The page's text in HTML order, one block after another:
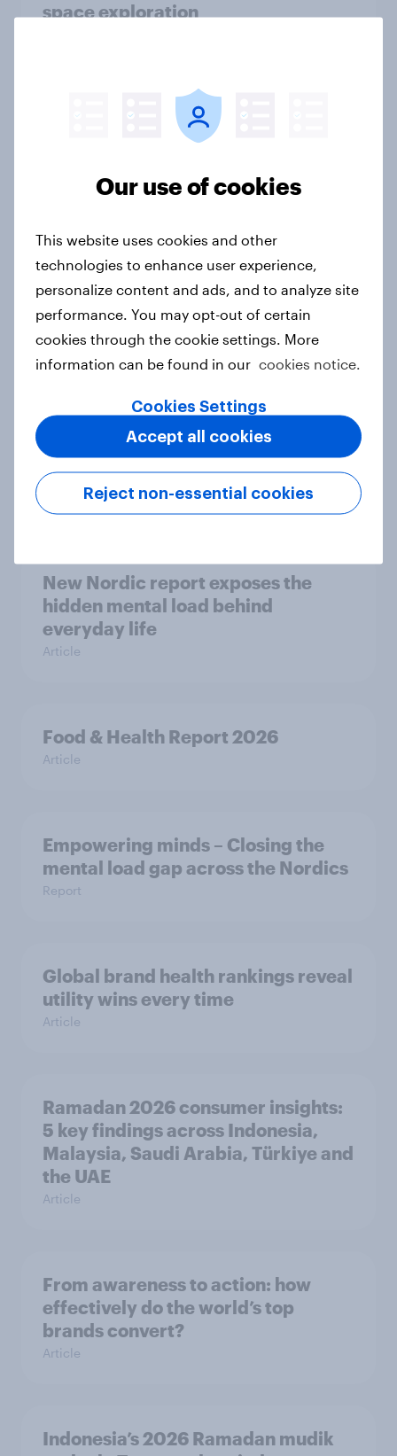
space exploration
From headline to household: How
conflict in the Middle East brings a
European shoppers
How Priority Partnerships turned
survey data into industry authority
Case study
Most Europeans in six countries
support banning social media for
under-16s
New Nordic report exposes the
hidden mental load behind
everyday life
Article
Food & Health Report 2026
Article
Empowering minds – Closing the
mental load gap across the Nordics
Report
Global brand health rankings reveal
utility wins every time
Article
Ramadan 2026 consumer insights:
5 key findings across Indonesia,
Malaysia, Saudi Arabia, Türkiye and
the UAE
Article
From awareness to action: how
effectively do the world’s top
brands convert?
Article
Indonesia’s 2026 Ramadan mudik
Our use of cookies
This website uses cookies and other
technologies to enhance user experience,
personalize content and ads, and to analyze site
performance. You may opt-out of certain
cookies through the cookie settings. More
information can be found in our cookies notice.
Cookies Settings
Reject non-essential cookies
Accept all cookies